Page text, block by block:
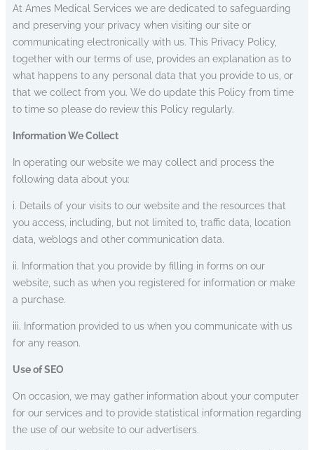
At Ames Medical Services we are dedicated to safeguarding
and preserving your privacy when visiting our site or
communicating electronically with us. This Privacy Policy,
together with our terms of use, provides an explanation as to
what happens to any personal data that you provide to us, or
that we collect from you. We do update this Policy from time
to time so please do review this Policy regularly.
Information We Collect
In operating our website we may collect and process the
following data about you:
i. Details of your visits to our website and the resources that
you access, including, but not limited to, traffic data, location
data, weblogs and other communication data.
ii. Information that you provide by filling in forms on our
website, such as when you registered for information or make
a purchase.
iii. Information provided to us when you communicate with us
for any reason.
Use of SEO
On occasion, we may gather information about your computer
for our services and to provide statistical information regarding
the use of our website to our advertisers.